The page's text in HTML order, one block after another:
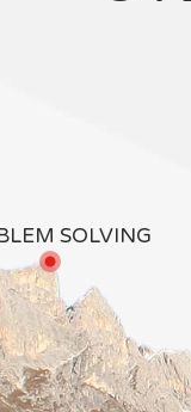
SOLVING